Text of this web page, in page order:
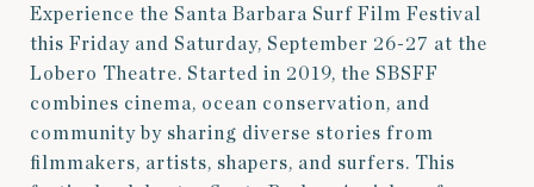
Experience the Santa Barbara Surf Film Festival
this Friday and Saturday, September 26-27 at the
Lobero Theatre. Started in 2019, the SBSFF
combines cinema, ocean conservation, and
community by sharing diverse stories from
filmmakers, artists, shapers, and surfers. This